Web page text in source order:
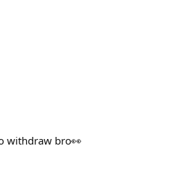
withdraw bro👀